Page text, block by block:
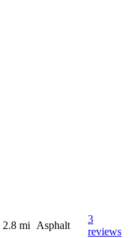
2.8 mi Asphalt
3
reviews